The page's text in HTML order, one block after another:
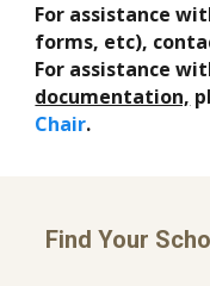
For assistance
forms, etc),
For assistance
documentation,
Chair.
Find Your